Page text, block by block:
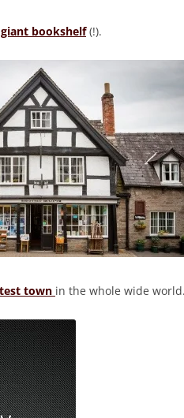
bookshelf(!).
town in the whole wide world.